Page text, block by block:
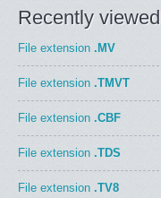
Recently viewed
File extension .MV
File extension .TMVT
File extension .CBF
File extension .TDS
File extension .TV8